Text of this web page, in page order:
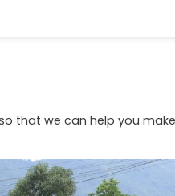
that we can help you